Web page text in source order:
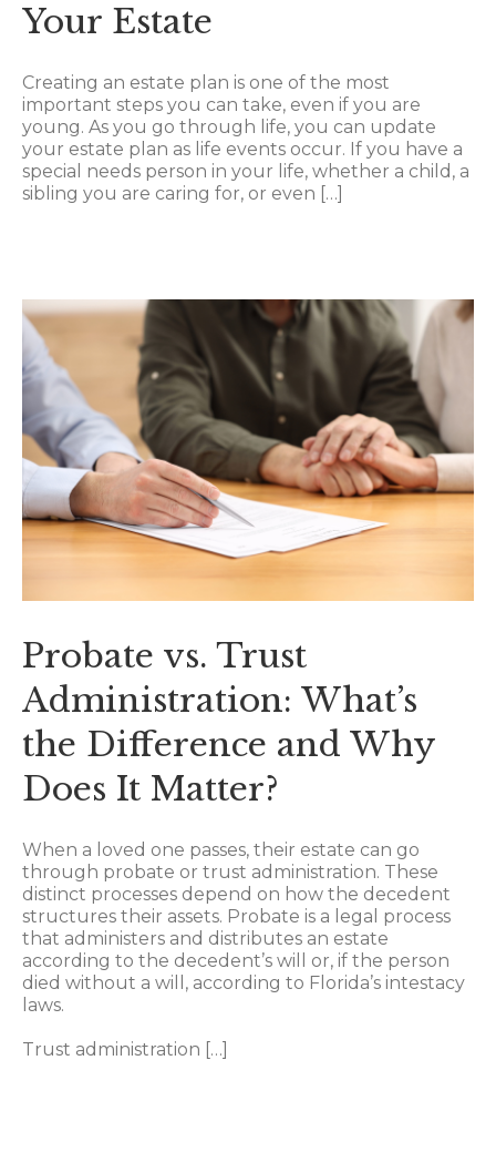
Your Estate
Creating an estate plan is one of the most
important steps you can take, even if you are
young. As you go through life, you can update
your estate plan as life events occur. If you have a
special needs person in your life, whether a child, a
sibling you are caring for, or even […]
Probate vs. Trust
Administration: What’s
the Difference and Why
Does It Matter?
When a loved one passes, their estate can go
through probate or trust administration. These
distinct processes depend on how the decedent
structures their assets. Probate is a legal process
that administers and distributes an estate
according to the decedent’s will or, if the person
died without a will, according to Florida’s intestacy
laws.
Trust administration […]